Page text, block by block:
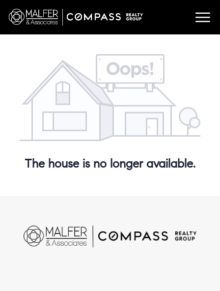
The house is no longer available.